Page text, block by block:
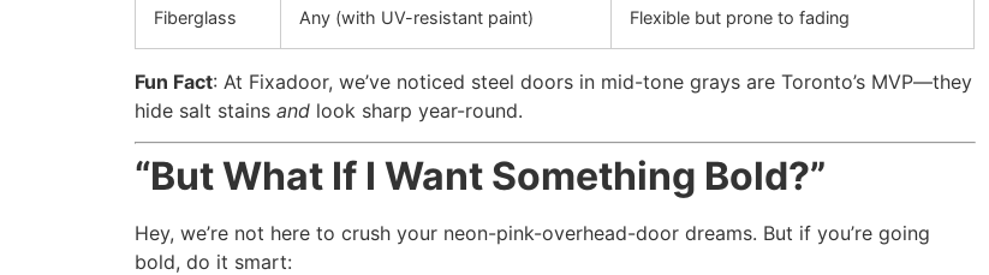
Fiberglass Any (with UV-resistant paint) Flexible but prone to fading
Fun Fact: At Fixadoor, we’ve noticed steel doors in mid-tone grays are Toronto’s MVP—they
hide salt stains and look sharp year-round.
“But What If I Want Something Bold?”
Hey, we’re not here to crush your neon-pink-overhead-door dreams. But if you’re going
bold, do it smart: